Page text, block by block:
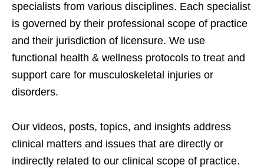
specialists from various disciplines. Each specialist
is governed by their professional scope of practice
and their jurisdiction of licensure. We use
functional health & wellness protocols to treat and
support care for musculoskeletal injuries or
disorders.
Our videos, posts, topics, and insights address
clinical matters and issues that are directly or
indirectly related to our clinical scope of practice.